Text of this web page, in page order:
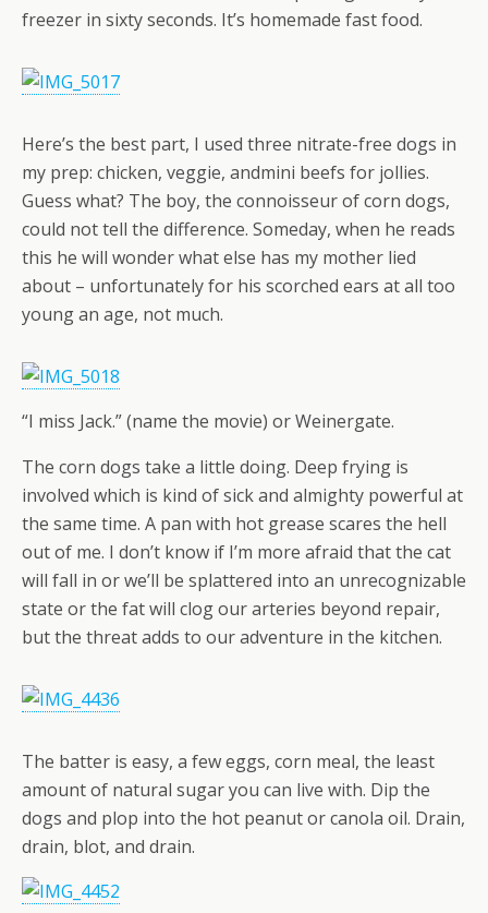
freezer in sixty seconds. It’s homemade fast food.
Here’s the best part, I used three nitrate-free dogs in
my prep: chicken, veggie, andmini beefs for jollies.
Guess what? The boy, the connoisseur of corn dogs,
could not tell the difference. Someday, when he reads
this he will wonder what else has my mother lied
about – unfortunately for his scorched ears at all too
young an age, not much.
“I miss Jack.” (name the movie) or Weinergate.
The corn dogs take a little doing. Deep frying is
involved which is kind of sick and almighty powerful at
the same time. A pan with hot grease scares the hell
out of me. I don’t know if I’m more afraid that the cat
will fall in or we’ll be splattered into an unrecognizable
state or the fat will clog our arteries beyond repair,
but the threat adds to our adventure in the kitchen.
The batter is easy, a few eggs, corn meal, the least
amount of natural sugar you can live with. Dip the
dogs and plop into the hot peanut or canola oil. Drain,
drain, blot, and drain.